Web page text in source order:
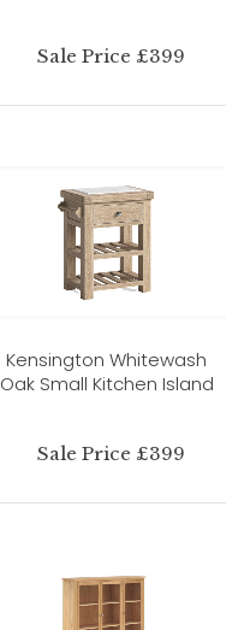
Sale Price £399
Kensington Whitewash
Oak Small Kitchen Island
Sale Price £399